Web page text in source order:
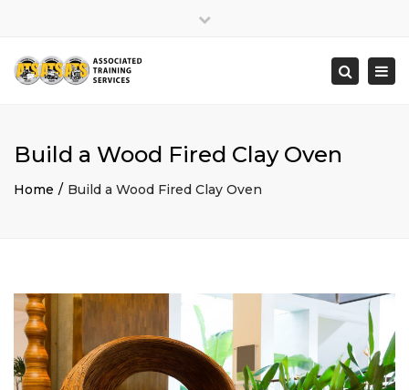
Search
Build a Wood Fired Clay Oven
Home Build a Wood Fired Clay Oven